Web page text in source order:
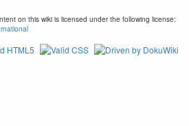
on this wiki is licensed under the following license: